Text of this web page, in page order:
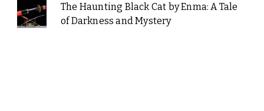
The Haunting Black Cat by Enma: A Tale
of Darkness and Mystery